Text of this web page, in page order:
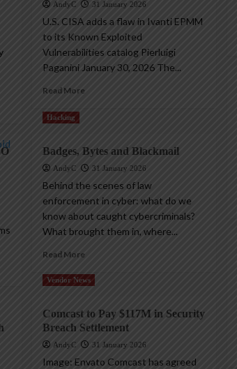
AndyC 31 January 2026
U.S. CISA adds a flaw in Ivanti EPMM
to its Known Exploited
Vulnerabilities catalog Pierluigi
Paganini January 30, 2026 The...
Read More
Hacking
Badges, Bytes and Blackmail
AndyC 31 January 2026
Behind the scenes of law
enforcement in cyber: what do we
know about caught cybercriminals?
What brought them in, where...
Read More
Vendor News
Comcast to Pay $117M in Security
Breach Settlement
AndyC 31 January 2026
Image: Envato Comcast has agreed